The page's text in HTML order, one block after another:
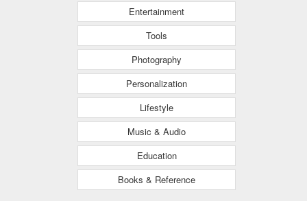
Entertainment
Tools
Photography
Personalization
Lifestyle
Music & Audio
Education
Books & Reference